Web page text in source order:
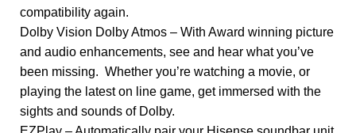
compatibility again.
Dolby Vision Dolby Atmos – With Award winning picture
and audio enhancements, see and hear what you’ve
been missing. Whether you’re watching a movie, or
playing the latest on line game, get immersed with the
sights and sounds of Dolby.